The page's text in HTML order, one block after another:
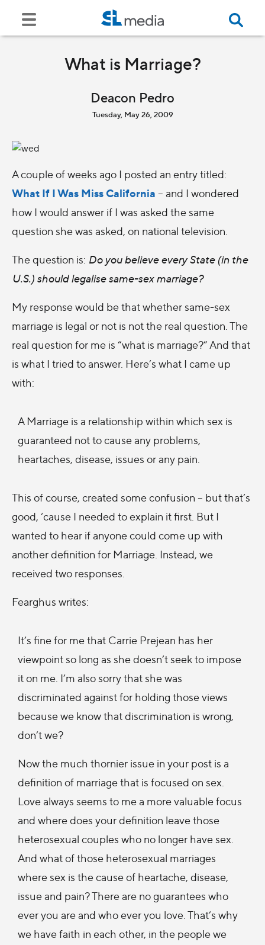
What is Marriage?
Deacon Pedro
Tuesday, May 26, 2009
A couple of weeks ago I posted an entry titled:
What If I Was Miss California – and I wondered
how I would answer if I was asked the same
question she was asked, on national television.
The question is: Do you believe every State (in the
U.S.) should legalise same-sex marriage?
My response would be that whether same-sex
marriage is legal or not is not the real question. The
real question for me is “what is marriage?” And that
is what I tried to answer. Here’s what I came up
with:
A Marriage is a relationship within which sex is
guaranteed not to cause any problems,
heartaches, disease, issues or any pain.
This of course, created some confusion – but that’s
good, ‘cause I needed to explain it first. But I
wanted to hear if anyone could come up with
another definition for Marriage. Instead, we
received two responses.
Fearghus writes:
It’s fine for me that Carrie Prejean has her
viewpoint so long as she doesn’t seek to impose
it on me. I’m also sorry that she was
discriminated against for holding those views
because we know that discrimination is wrong,
don’t we?
Now the much thornier issue in your post is a
definition of marriage that is focused on sex.
Love always seems to me a more valuable focus
and where does your definition leave those
heterosexual couples who no longer have sex.
And what of those heterosexual marriages
where sex is the cause of heartache, disease,
issue and pain? There are no guarantees who
ever you are and who ever you love. That’s why
we have faith in each other, in the people we